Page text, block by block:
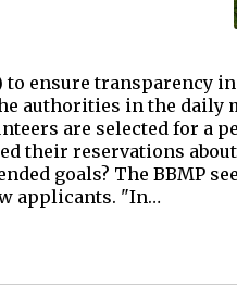
ensure transparency
authorities in the daily
are selected for a
their reservations
goals? The BBMP
applicants. "In…